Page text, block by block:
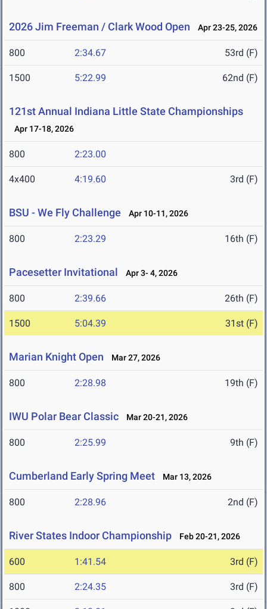
2026 Jim Freeman / Clark Wood Open Apr 23-25, 2026
800 2:34.67 53rd (F)
1500 5:22.99 62nd (F)
121st Annual Indiana Little State Championships
Apr 17-18, 2026
800 2:23.00
4x400 4:19.60 3rd (F)
BSU - We Fly Challenge Apr 10-11, 2026
800 2:23.29 16th (F)
Pacesetter Invitational Apr 3- 4, 2026
800 2:39.66 26th (F)
1500 5:04.39 31st (F)
Marian Knight Open Mar 27, 2026
800 2:28.98 19th (F)
IWU Polar Bear Classic Mar 20-21, 2026
800 2:25.99 9th (F)
Cumberland Early Spring Meet Mar 13, 2026
800 2:28.96 2nd (F)
River States Indoor Championship Feb 20-21, 2026
600 1:41.54 3rd (F)
800 2:24.35 3rd (F)